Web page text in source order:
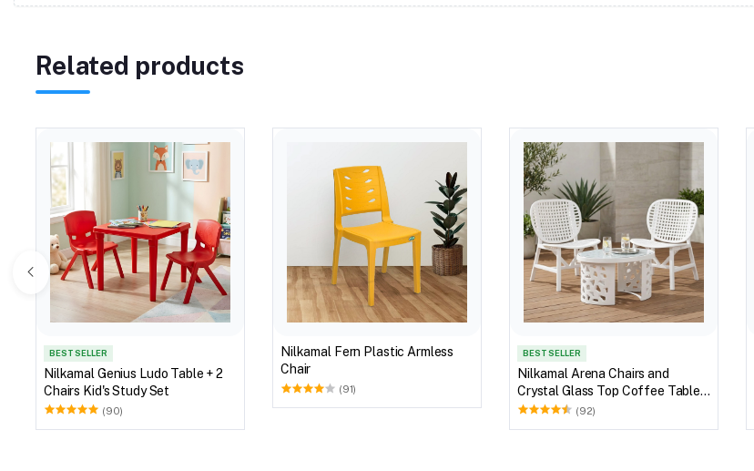
Related products
BEST SELLER
Nilkamal Genius Ludo Table + 2
Chairs Kid's Study Set
(90)
Nilkamal Fern Plastic Armless
Chair
(91)
BEST SELLER
Nilkamal Arena Chairs and
Crystal Glass Top Coffee Table
Plastic Outdoor Set (Milky White)
(92)